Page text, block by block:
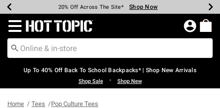
Earn Hot Cash Every $40 Spent* Shop Now
20% Off Across The Site* Shop Now
Up To 50% Off Select Styles* Shop Now
Up To 60% Off Clearance* Shop Now
Free Pickup In-Store* Shop Now
Free Shipping Over $75* Shop Now
Redirect to Hot Topic Home Page
Up To 40% Off Back To School Backpacks* | Shop New Arrivals
Shop Sale • Shop New
Home Tees Pop Culture Tees